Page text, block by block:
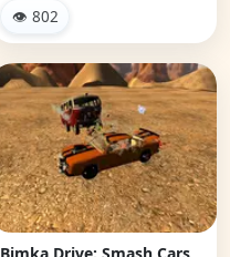
👁 802